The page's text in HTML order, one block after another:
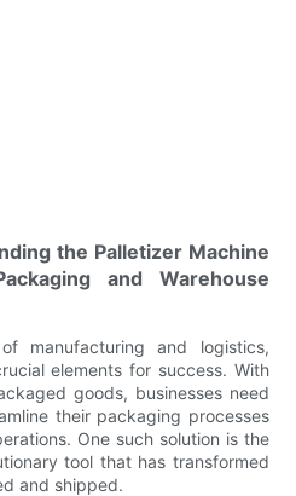
the Palletizer Machine
and Warehouse
manufacturing and logistics,
elements for success. With
goods, businesses need
their packaging processes
One such solution is the
tool that has transformed
and shipped.